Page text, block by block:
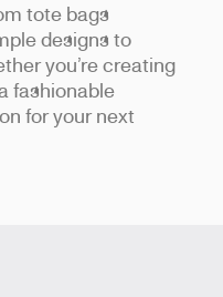
tote bags
designs to
you’re creating
fashionable
for your next